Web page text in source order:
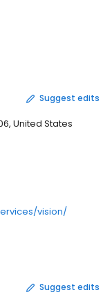
Suggest edits
United States
vision/
Suggest edits